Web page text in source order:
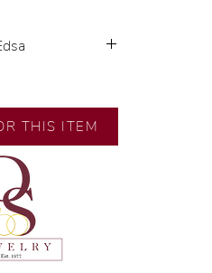
by our
of
diamonds,
by our in-
gold
THIS ITEM